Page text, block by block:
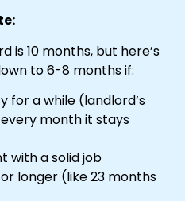
is 10 months, but here’s
to 6-8 months if:
for a while (landlord’s
every month it stays
with a solid job
longer (like 23 months